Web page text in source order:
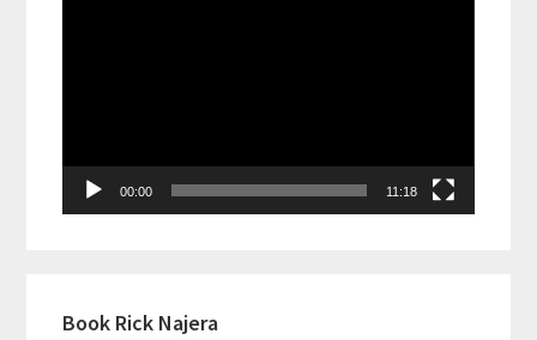
00:00 11:18
Book Rick Najera